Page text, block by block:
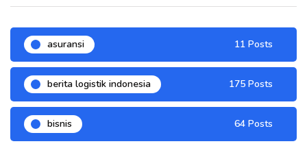
asuransi 11 Posts
berita logistik indonesia 175 Posts
bisnis 64 Posts